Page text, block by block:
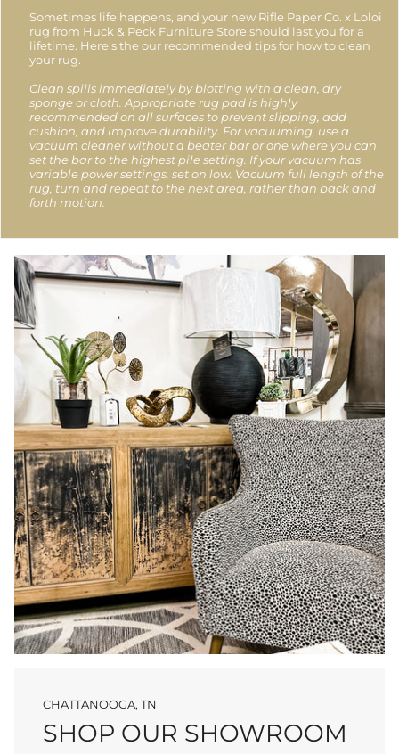
Sometimes life happens, and your new Rifle Paper Co. x Loloi
rug from Huck & Peck Furniture Store should last you for a
lifetime. Here's the our recommended tips for how to clean
your rug.
Clean spills immediately by blotting with a clean, dry
sponge or cloth. Appropriate rug pad is highly
recommended on all surfaces to prevent slipping, add
cushion, and improve durability. For vacuuming, use a
vacuum cleaner without a beater bar or one where you can
set the bar to the highest pile setting. If your vacuum has
variable power settings, set on low. Vacuum full length of the
rug, turn and repeat to the next area, rather than back and
forth motion.
CHATTANOOGA, TN
SHOP OUR SHOWROOM